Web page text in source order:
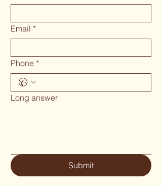
Email *
Phone *
Long answer
Submit